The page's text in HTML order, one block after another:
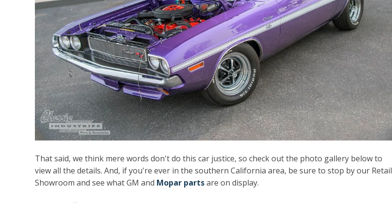
That said, we think mere words don't do this car justice, so check out the photo gallery below to
view all the details. And, if you're ever in the southern California area, be sure to stop by our Retail
Showroom and see what GM and Mopar partsare on display.